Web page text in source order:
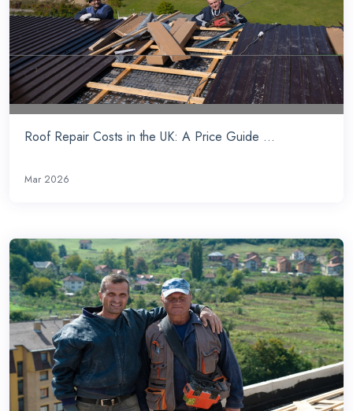
Roof Repair Costs in the UK: A Price Guide ...
Mar 2026